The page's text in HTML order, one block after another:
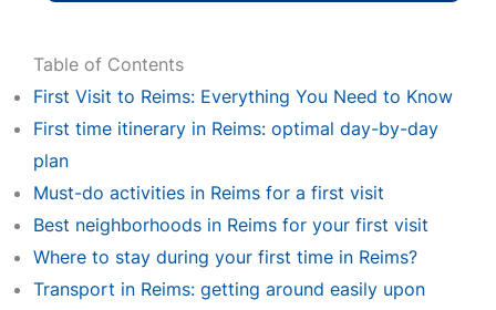
Table of Contents
First Visit to Reims: Everything You Need to Know
First time itinerary in Reims: optimal day-by-day
plan
Must-do activities in Reims for a first visit
Best neighborhoods in Reims for your first visit
Where to stay during your first time in Reims?
Transport in Reims: getting around easily upon